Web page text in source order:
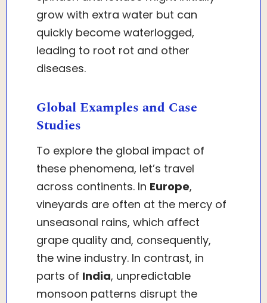
grow with extra water but can
quickly become waterlogged,
leading to root rot and other
diseases.
Global Examples and Case
Studies
To explore the global impact of
these phenomena, let’s travel
across continents. In Europe,
vineyards are often at the mercy of
unseasonal rains, which affect
grape quality and, consequently,
the wine industry. In contrast, in
parts of India, unpredictable
monsoon patterns disrupt the